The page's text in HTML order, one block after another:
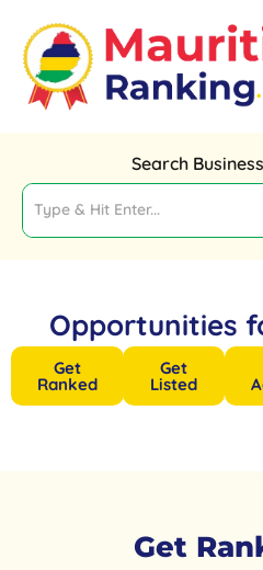
Search
Opportunities
Get
Ranked
Get
Listed
Get